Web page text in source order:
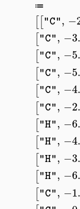
≔
[["C",
["C",
["C",
["C",
["C",
["C",
["H",
["H",
["H",
["H",
["C",